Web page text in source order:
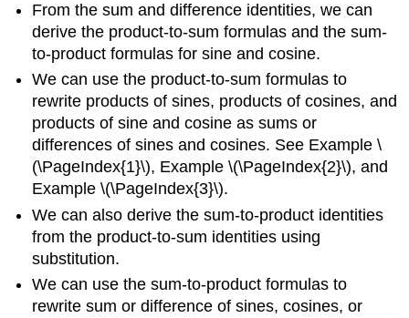
From the sum and difference identities, we can
derive the product-to-sum formulas and the sum-
to-product formulas for sine and cosine.
We can use the product-to-sum formulas to
rewrite products of sines, products of cosines, and
products of sine and cosine as sums or
differences of sines and cosines. See Example \
(\PageIndex{1}\), Example \(\PageIndex{2}\), and
Example \(\PageIndex{3}\).
We can also derive the sum-to-product identities
from the product-to-sum identities using
substitution.
We can use the sum-to-product formulas to
rewrite sum or difference of sines, cosines, or